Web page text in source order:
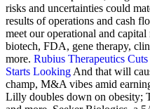
risks and uncertainties could
results of operations and cash
meet our operational and
biotech, FDA, gene therapy,
more. Rubius Therapeutics
Starts Looking And that will
champ, M&A vibes amid
Lilly doubles down on obesity;